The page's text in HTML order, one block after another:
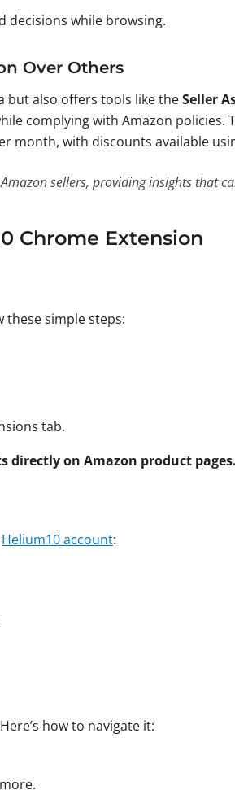
decisions while browsing.
Over Others
but also offers tools like theSeller
complying with Amazon policies.
month, with discounts available
sellers, providing insights that
Chrome Extension
these simple steps:
tab.
directly on Amazon product pages.
Helium10 account:
how to navigate it: